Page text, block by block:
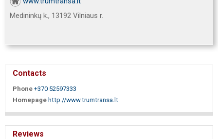
Medininkų k., 13192 Vilniaus r.
Contacts
Phone +370 52597333
Homepage http://www.trumtransa.lt
Reviews